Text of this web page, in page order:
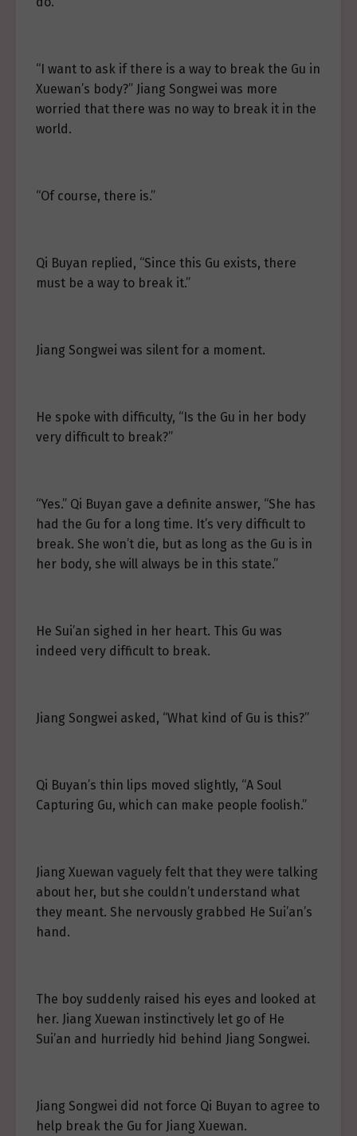
“I want to ask if there is a way to break the Gu in
Xuewan’s body?” Jiang Songwei was more
worried that there was no way to break it in the
world.
“Of course, there is.”
Qi Buyan replied, “Since this Gu exists, there
must be a way to break it.”
Jiang Songwei was silent for a moment.
He spoke with difficulty, “Is the Gu in her body
very difficult to break?”
“Yes.” Qi Buyan gave a definite answer, “She has
had the Gu for a long time. It’s very difficult to
break. She won’t die, but as long as the Gu is in
her body, she will always be in this state.”
He Sui’an sighed in her heart. This Gu was
indeed very difficult to break.
Jiang Songwei asked, “What kind of Gu is this?”
Qi Buyan’s thin lips moved slightly, “A Soul
Capturing Gu, which can make people foolish.”
Jiang Xuewan vaguely felt that they were talking
about her, but she couldn’t understand what
they meant. She nervously grabbed He Sui’an’s
hand.
The boy suddenly raised his eyes and looked at
her. Jiang Xuewan instinctively let go of He
Sui’an and hurriedly hid behind Jiang Songwei.
Jiang Songwei did not force Qi Buyan to agree to
help break the Gu for Jiang Xuewan.